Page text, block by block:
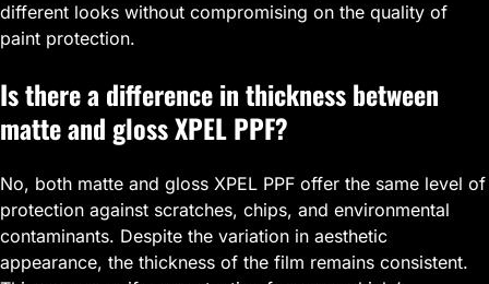
different looks without compromising on the quality of
paint protection.
Is there a difference in thickness between
matte and gloss XPEL PPF?
No, both matte and gloss XPEL PPF offer the same level of
protection against scratches, chips, and environmental
contaminants. Despite the variation in aesthetic
appearance, the thickness of the film remains consistent.